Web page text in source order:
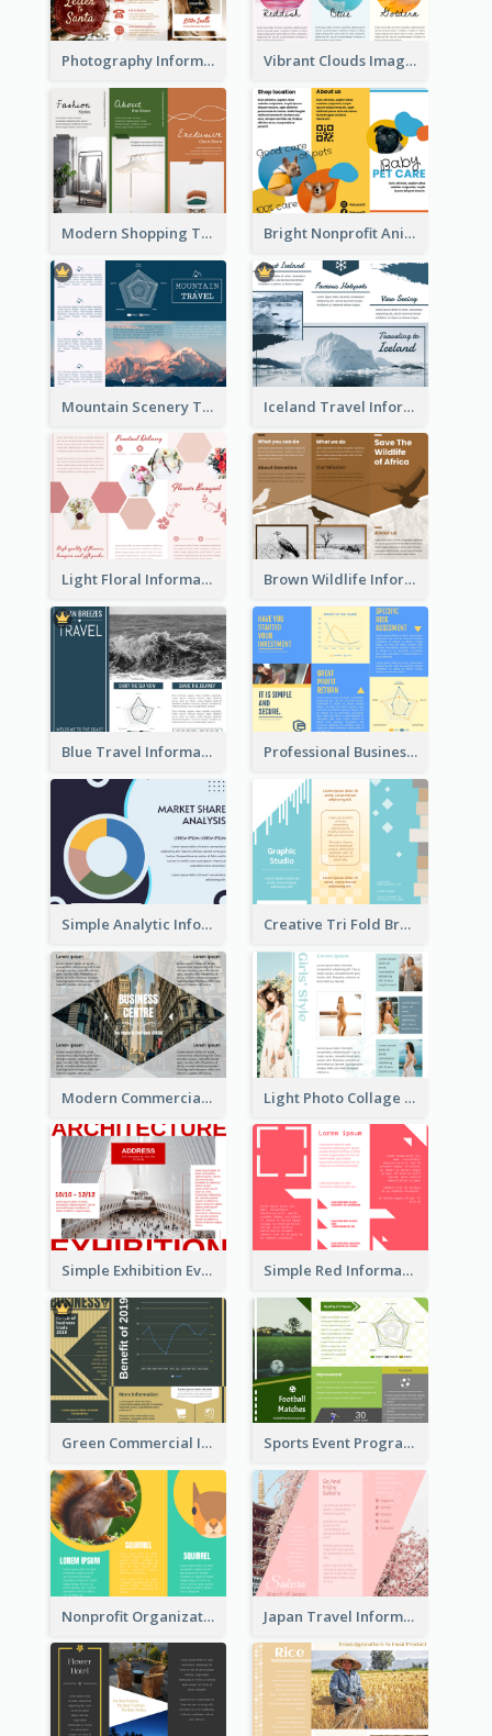
Photography Informative Christmas Event Brochure Vibrant Clouds Imagery Tri Fold Brochure
Modern Shopping Tri Fold Brochure Bright Nonprofit Animal Care Tri Fold Brochure
Mountain Scenery Tri Fold Brochure Iceland Travel Informational Tri Fold Brochure
Light Floral Informational Tri Fold Brochure Brown Wildlife Informational Tri Fold Brochure
Blue Travel Informational Tri Fold Brochure Professional Business Informational Tri Fold Brochure
Simple Analytic Informational Brochure Creative Tri Fold Brochure
Modern Commercial Real Estate Brochure Light Photo Collage Tri Fold Brochure
Simple Exhibition Event Brochure Simple Red Informational Tri Fold Brochure
Green Commercial Informational Tri Fold Brochure Sports Event Program Informational Tri Fold Brochure
Nonprofit Organization Animal Informational Tri Fold Brochure Japan Travel Informational Tri Fold Brochure